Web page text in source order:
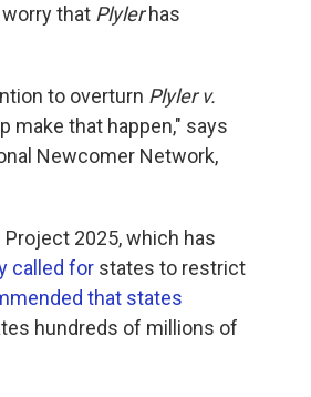
that Plylerhas
to overturn Plyler v.
make that happen," says
Newcomer Network,
2025, which has
called for states to restrict
that states
hundreds of millions of